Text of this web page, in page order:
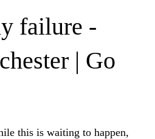
failure -
| Go
this is waiting to happen,